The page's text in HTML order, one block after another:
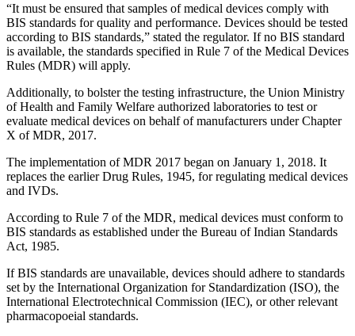
“It must be ensured that samples of medical devices comply with
BIS standards for quality and performance. Devices should be tested
according to BIS standards,” stated the regulator. If no BIS standard
is available, the standards specified in Rule 7 of the Medical Devices
Rules (MDR) will apply.
Additionally, to bolster the testing infrastructure, the Union Ministry
of Health and Family Welfare authorized laboratories to test or
evaluate medical devices on behalf of manufacturers under Chapter
X of MDR, 2017.
The implementation of MDR 2017 began on January 1, 2018. It
replaces the earlier Drug Rules, 1945, for regulating medical devices
and IVDs.
According to Rule 7 of the MDR, medical devices must conform to
BIS standards as established under the Bureau of Indian Standards
Act, 1985.
If BIS standards are unavailable, devices should adhere to standards
set by the International Organization for Standardization (ISO), the
International Electrotechnical Commission (IEC), or other relevant
pharmacopoeial standards.